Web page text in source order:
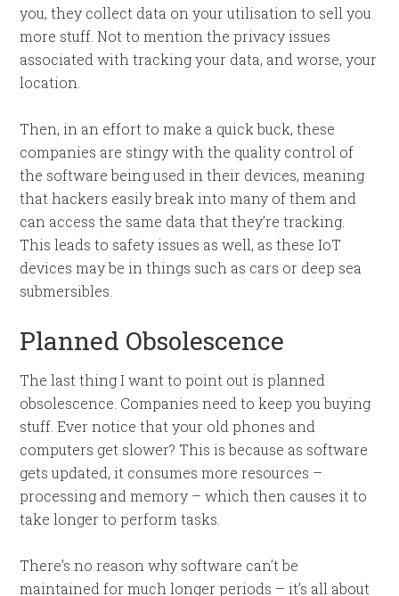
you, they collect data on your utilisation to sell you
more stuff. Not to mention the privacy issues
associated with tracking your data, and worse, your
location.
Then, in an effort to make a quick buck, these
companies are stingy with the quality control of
the software being used in their devices, meaning
that hackers easily break into many of them and
can access the same data that they’re tracking.
This leads to safety issues as well, as these IoT
devices may be in things such as cars or deep sea
submersibles.
Planned Obsolescence
The last thing I want to point out is planned
obsolescence. Companies need to keep you buying
stuff. Ever notice that your old phones and
computers get slower? This is because as software
gets updated, it consumes more resources –
processing and memory – which then causes it to
take longer to perform tasks.
There’s no reason why software can’t be
maintained for much longer periods – it’s all about